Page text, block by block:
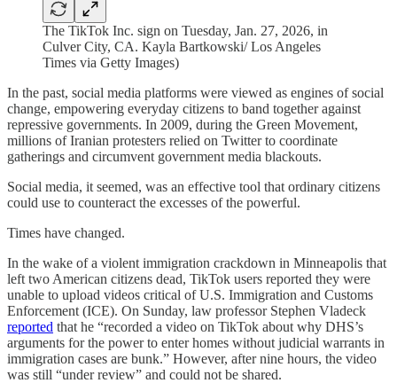
The TikTok Inc. sign on Tuesday, Jan. 27, 2026, in
Culver City, CA. Kayla Bartkowski/ Los Angeles
Times via Getty Images)
In the past, social media platforms were viewed as engines of social
change, empowering everyday citizens to band together against
repressive governments. In 2009, during the Green Movement,
millions of Iranian protesters relied on Twitter to coordinate
gatherings and circumvent government media blackouts.
Social media, it seemed, was an effective tool that ordinary citizens
could use to counteract the excesses of the powerful.
Times have changed.
In the wake of a violent immigration crackdown in Minneapolis that
left two American citizens dead, TikTok users reported they were
unable to upload videos critical of U.S. Immigration and Customs
Enforcement (ICE). On Sunday, law professor Stephen Vladeck
reported that he “recorded a video on TikTok about why DHS’s
arguments for the power to enter homes without judicial warrants in
immigration cases are bunk.” However, after nine hours, the video
was still “under review” and could not be shared.